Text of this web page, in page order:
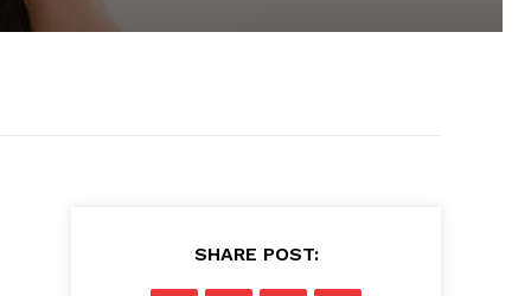
SHARE POST: